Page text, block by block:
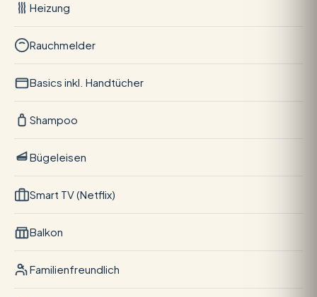
Heizung
Rauchmelder
Basics inkl. Handtücher
Shampoo
Bügeleisen
Smart TV (Netflix)
Balkon
Familienfreundlich